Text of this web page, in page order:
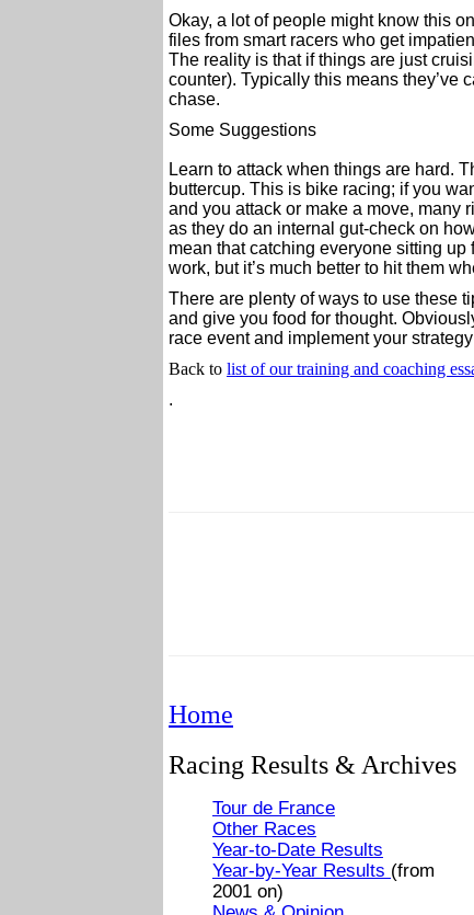
Okay, a lot of people might know this
files from smart racers who get
The reality is that if things are just
counter). Typically this means they’ve
chase.
Some Suggestions
Learn to attack when things are hard.
buttercup. This is bike racing; if you
and you attack or make a move, many
as they do an internal gut-check on
mean that catching everyone sitting
work, but it’s much better to hit them
There are plenty of ways to use these
and give you food for thought.
race event and implement your
Back to list of our training and coaching
.
Home
Racing Results & Archives
Tour de France
Other Races
Year-to-Date Results
Year-by-Year Results (from
2001 on)